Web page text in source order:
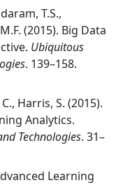
T.S.,
(2015). Big Data
Ubiquitous
. 139–158.
Harris, S. (2015).
Analytics.
Technologies. 31–
Learning